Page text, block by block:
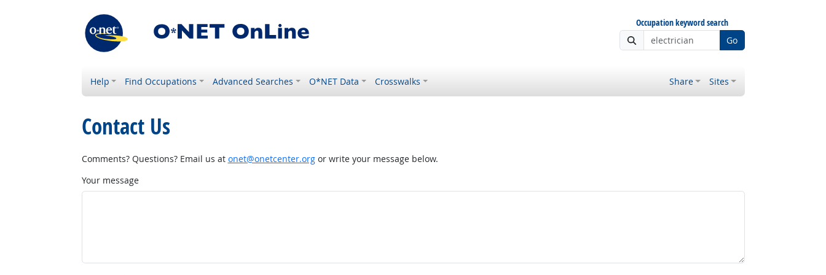
Occupation keyword search
Go
Help Find Occupations Advanced Searches O*NET Data Crosswalks Share Sites
Contact Us
Comments? Questions? Email us at onet@onetcenter.orgor write your message below.
Your message